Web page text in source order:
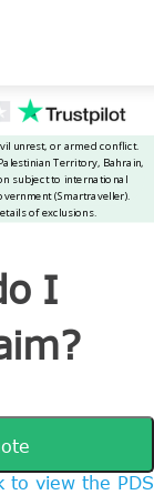
a claim?
I
to view the PDS